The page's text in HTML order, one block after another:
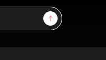
Sign Up